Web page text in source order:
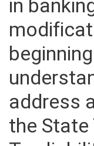
in
address
the